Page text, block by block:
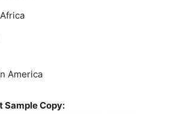
America
Sample Copy: